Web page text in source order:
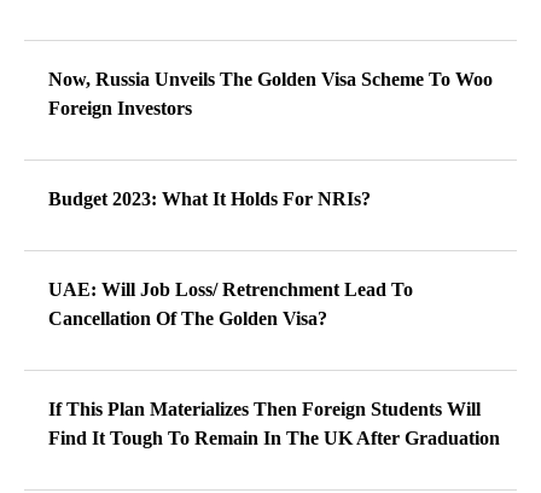
Now, Russia Unveils The Golden Visa Scheme To Woo
Foreign Investors
Budget 2023: What It Holds For NRIs?
UAE: Will Job Loss/ Retrenchment Lead To
Cancellation Of The Golden Visa?
If This Plan Materializes Then Foreign Students Will
Find It Tough To Remain In The UK After Graduation